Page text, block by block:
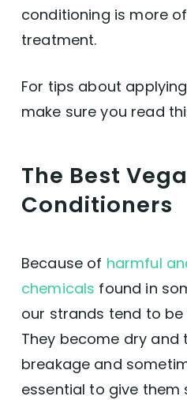
conditioning is more
treatment.
For tips about
make sure you read
The Best
Conditioners
Because of harmful
chemicals found in
our strands tend to
They become dry and
breakage and
essential to give them